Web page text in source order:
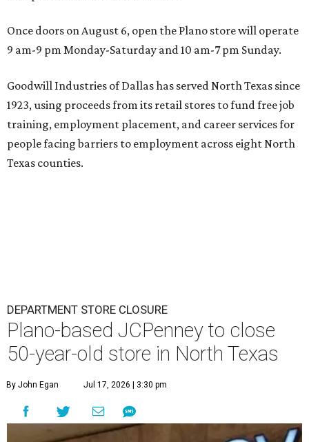
Once doors on August 6, open the Plano store will operate
9 am-9 pm Monday-Saturday and 10 am-7 pm Sunday.
Goodwill Industries of Dallas has served North Texas since
1923, using proceeds from its retail stores to fund free job
training, employment placement, and career services for
people facing barriers to employment across eight North
Texas counties.
DEPARTMENT STORE CLOSURE
Plano-based JCPenney to close
50-year-old store in North Texas
By John Egan Jul 17, 2026 | 3:30 pm